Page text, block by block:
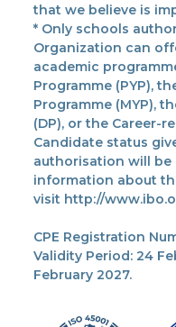
that we believe is
* Only schools
Organization can
academic
Programme (PYP),
Programme (MYP),
(DP), or the Career-
Candidate status
authorisation will be
information about
visit http://
CPE Registration
Validity Period: 24
February 2027.